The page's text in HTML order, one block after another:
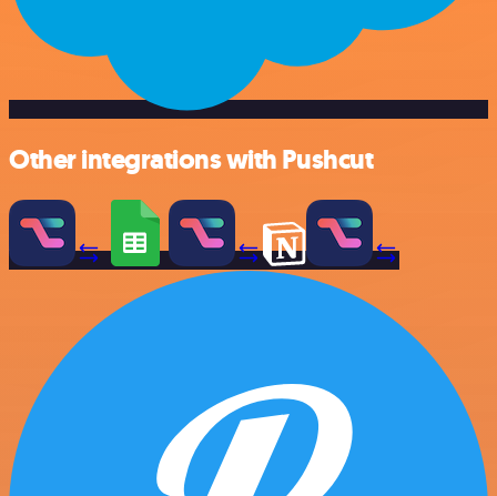
Other integrations with Pushcut